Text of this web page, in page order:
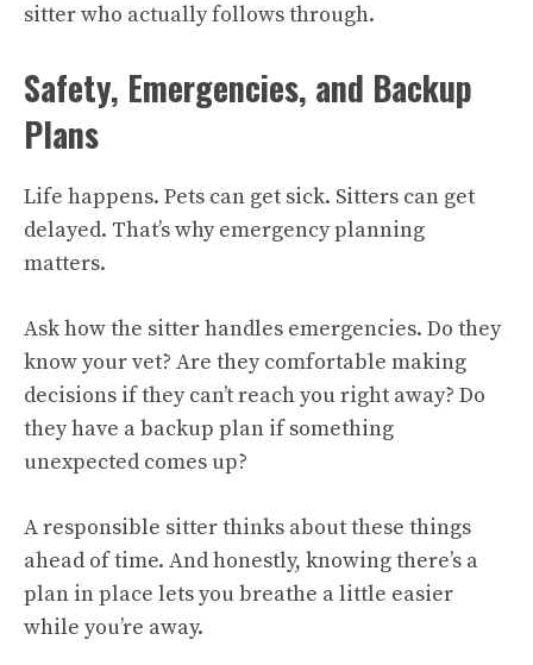
sitter who actually follows through.
Safety, Emergencies, and Backup
Plans
Life happens. Pets can get sick. Sitters can get
delayed. That’s why emergency planning
matters.
Ask how the sitter handles emergencies. Do they
know your vet? Are they comfortable making
decisions if they can’t reach you right away? Do
they have a backup plan if something
unexpected comes up?
A responsible sitter thinks about these things
ahead of time. And honestly, knowing there’s a
plan in place lets you breathe a little easier
while you’re away.